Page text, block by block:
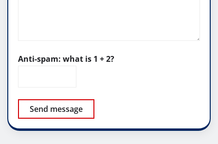
Anti-spam: what is 1 + 2?
Send message